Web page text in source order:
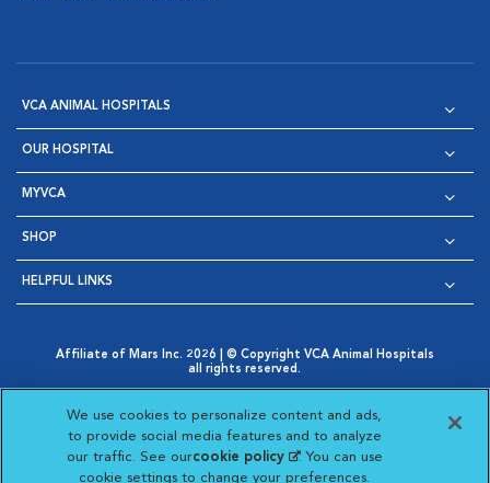
VCA ANIMAL HOSPITALS
OUR HOSPITAL
MYVCA
SHOP
HELPFUL LINKS
Affiliate of Mars Inc. 2026 | © Copyright VCA Animal Hospitals
all rights reserved.
Opens in New Window
AdChoices
Opens in New Window
Cookie Notice
Opens in New Window
Cookies Settings
Your Privacy Choices
Opens in New Window
Visit VCA Animal Hospitals
Visit VCA Animal
Visit VCA Animal
Visit VCA
We use cookies to personalize content and ads,
to provide social media features and to analyze
our traffic. See ourcookie policy(opens in a new
tab)
. You can use
cookie settings to change your preferences.